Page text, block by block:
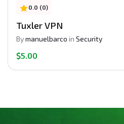
0.0 (0)
Tuxler VPN
Bymanuelbarco in Security
$5.00